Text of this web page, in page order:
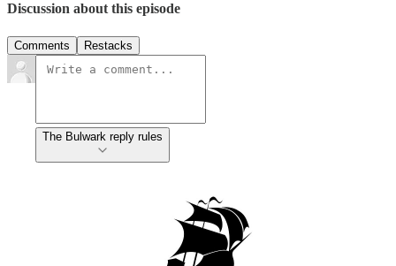
Discussion about this episode
Comments Restacks
The Bulwark reply rules